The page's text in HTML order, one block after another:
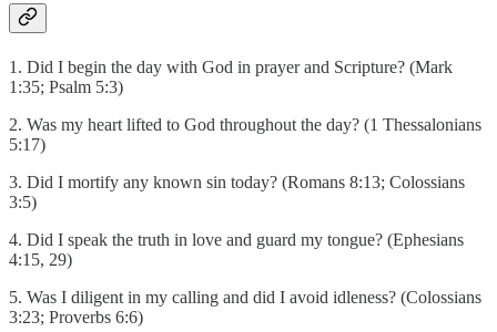
1. Did I begin the day with God in prayer and Scripture? (Mark
1:35; Psalm 5:3)
2. Was my heart lifted to God throughout the day? (1 Thessalonians
5:17)
3. Did I mortify any known sin today? (Romans 8:13; Colossians
3:5)
4. Did I speak the truth in love and guard my tongue? (Ephesians
4:15, 29)
5. Was I diligent in my calling and did I avoid idleness? (Colossians
3:23; Proverbs 6:6)